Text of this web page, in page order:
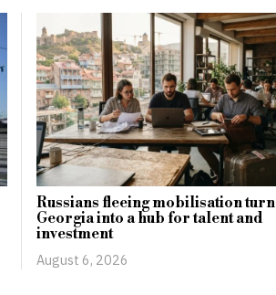
Russians fleeing mobilisation turn
Georgia into a hub for talent and
investment
August 6, 2026